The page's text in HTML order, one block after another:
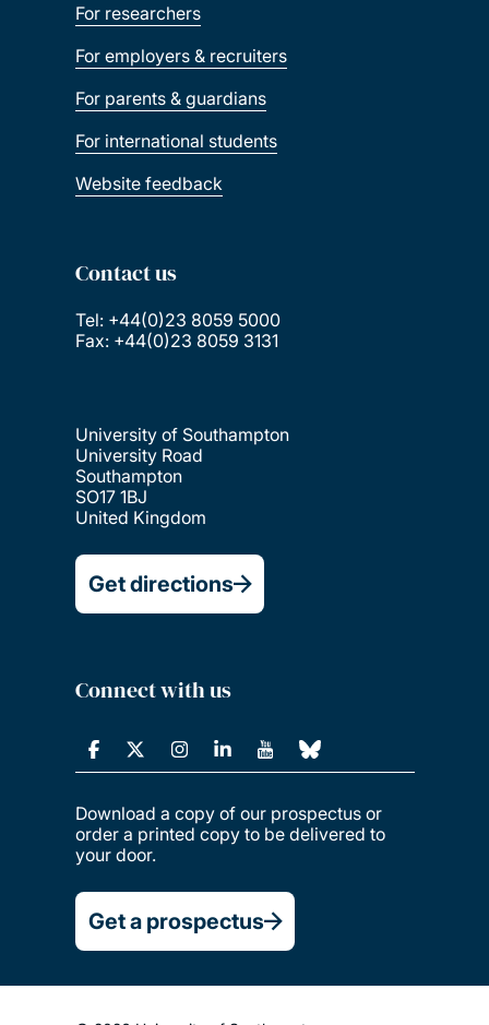
For researchers
For employers & recruiters
For parents & guardians
For international students
Website feedback
Contact us
Tel: +44(0)23 8059 5000
Fax: +44(0)23 8059 3131
University of Southampton
University Road
Southampton
SO17 1BJ
United Kingdom
Get directions
Connect with us
Download a copy of our prospectus or
order a printed copy to be delivered to
your door.
Get a prospectus